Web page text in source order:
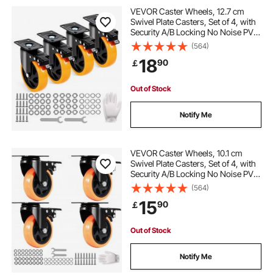
VEVOR Caster Wheels, 12.7 cm
Swivel Plate Casters, Set of 4, with
Security A/B Locking No Noise PVC
Wheels, Heavy Duty 204.1 kg Load
Capacity Per Caster, Non-Marking
Wheels for Cart Furniture
Workbench
(564)
￡1890
Out of Stock
Notify Me
VEVOR Caster Wheels, 10.1 cm
Swivel Plate Casters, Set of 4, with
Security A/B Locking No Noise PVC
Wheels, Heavy Duty 158.8 kg Load
Capacity Per Caster, Non-Marking
Wheels for Cart Furniture
Workbench
(564)
￡1590
Out of Stock
Notify Me